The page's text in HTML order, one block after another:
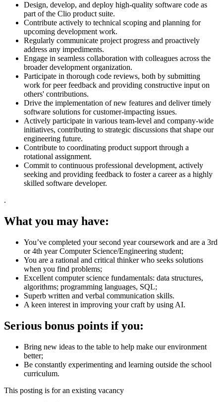
Design, develop, and deploy high-quality software code as
part of the Clio product suite.
Contribute actively to technical scoping and planning for
upcoming development work.
Regularly communicate project progress and proactively
address any impediments.
Engage in seamless collaboration with colleagues across the
broader development organization.
Participate in thorough code reviews, both by submitting
work for peer feedback and providing constructive input on
others' contributions.
Drive the implementation of new features and deliver timely
software solutions for customer-impacting issues.
Actively participate in various team-level and company-wide
initiatives, contributing to strategic discussions that shape our
engineering future.
Contribute to coordinating product support through a
rotational assignment.
Commit to continuous professional development, actively
seeking and providing feedback to foster a career as a highly
skilled software developer.
.
What you may have:
You’ve completed your second year coursework and are a 3rd
or 4th year Computer Science/Engineering student;
You are a rational and critical thinker who seeks solutions
when you find problems;
Excellent computer science fundamentals: data structures,
algorithms; programming languages, SQL;
Superb written and verbal communication skills.
A keen interest in improving your craft by using AI.
Serious bonus points if you:
Bring new ideas to the table to help make our environment
better;
Be constantly experimenting and learning outside the school
curriculum.
This posting is for an existing vacancy